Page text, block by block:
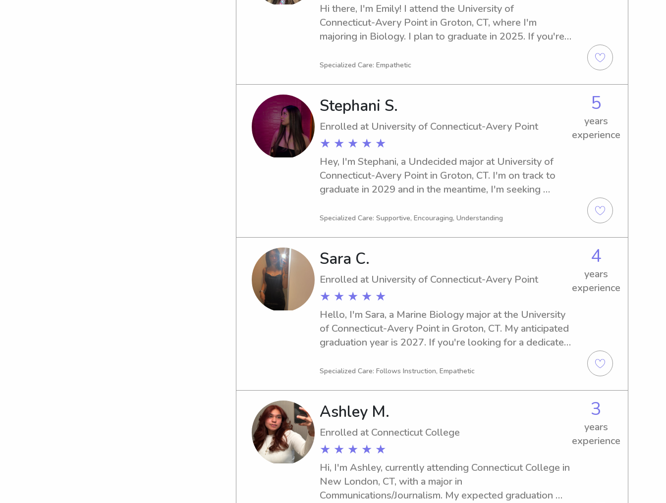
Hi there, I'm Emily! I attend the University of
Connecticut-Avery Point in Groton, CT, where I'm
majoring in Biology. I plan to graduate in 2025. If you're
University of Connecticut-Avery Point, please reach out.
Specialized Care: Empathetic
Stephani S.
Enrolled at University of Connecticut-Avery Point
★ ★ ★ ★ ★
5
years
experience
Hey, I'm Stephani, a Undecided major at University of
Connecticut-Avery Point in Groton, CT. I'm on track to
graduate in 2029 and in the meantime, I'm seeking
Connecticut-Avery Point. Don't hesitate to reach out if
Specialized Care: Supportive, Encouraging, Understanding
Sara C.
Enrolled at University of Connecticut-Avery Point
★ ★ ★ ★ ★
4
years
experience
Hello, I'm Sara, a Marine Biology major at the University
of Connecticut-Avery Point in Groton, CT. My anticipated
graduation year is 2027. If you're looking for a dedicated
Point, I would love the chance to meet you and your
Specialized Care: Follows Instruction, Empathetic
Ashley M.
Enrolled at Connecticut College
★ ★ ★ ★ ★
3
years
experience
Hi, I'm Ashley, currently attending Connecticut College in
New London, CT, with a major in
Communications/Journalism. My expected graduation